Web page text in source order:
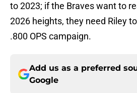
to 2023; if the Braves want to
2026 heights, they need Riley
.800 OPS campaign.
Add us as a preferred
Google